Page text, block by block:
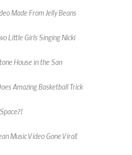
House in the San
Amazing Basketball Trick